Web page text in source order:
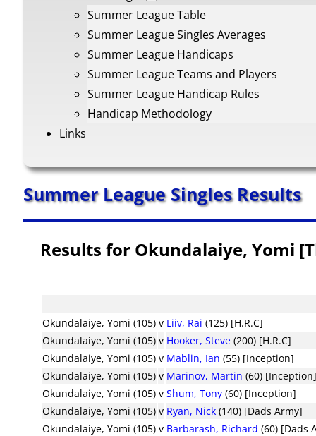
Summer League Table
Summer League Singles Averages
Summer League Handicaps
Summer League Teams and Players
Summer League Handicap Rules
Handicap Methodology
Links
Summer League Singles Results
Results for Okundalaiye, Yomi
Okundalaiye, Yomi (105) v Liiv, Rai (125) [H.R.C]
Okundalaiye, Yomi (105) v Hooker, Steve (200) [H.R.C]
Okundalaiye, Yomi (105) v Mablin, Ian (55) [Inception]
Okundalaiye, Yomi (105) v Marinov, Martin (60)
Okundalaiye, Yomi (105) v Shum, Tony (60) [Inception]
Okundalaiye, Yomi (105) v Ryan, Nick (140) [Dads Army]
Okundalaiye, Yomi (105) v Barbarash, Richard (60) [Dads